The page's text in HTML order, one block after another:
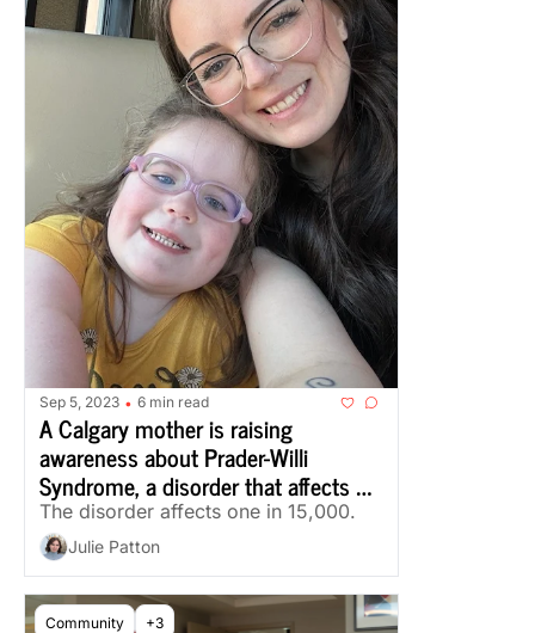
Sep 5, 2023 • 6 min read
A Calgary mother is raising
awareness about Prader-Willi
Syndrome, a disorder that affects
one in 15,000
Julie Patton
Community +3